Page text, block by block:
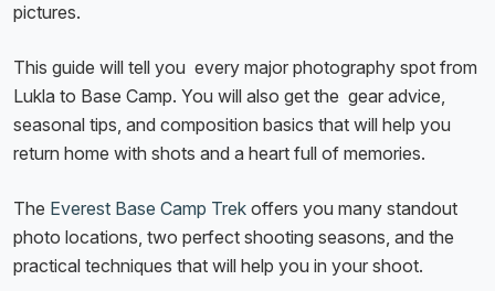
pictures.
This guide will tell you every major photography spot from
Lukla to Base Camp. You will also get the gear advice,
seasonal tips, and composition basics that will help you
return home with shots and a heart full of memories.
The Everest Base Camp Trek offers you many standout
photo locations, two perfect shooting seasons, and the
practical techniques that will help you in your shoot.